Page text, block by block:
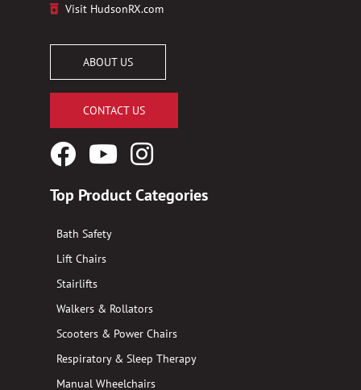
Visit HudsonRX.com
ABOUT US
CONTACT US
FacebookYouTubeInstagram
Top Product Categories
Bath Safety
Lift Chairs
Stairlifts
Walkers & Rollators
Scooters & Power Chairs
Respiratory & Sleep Therapy
Manual Wheelchairs